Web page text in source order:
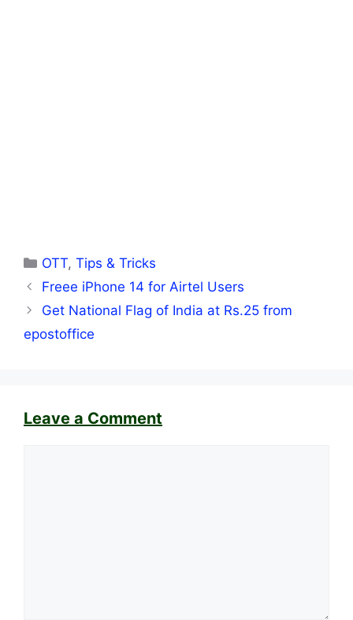
Categories
OTT,Tips & Tricks
Freee iPhone 14 for Airtel Users
Get National Flag of India at Rs.25 from
epostoffice
Leave a Comment